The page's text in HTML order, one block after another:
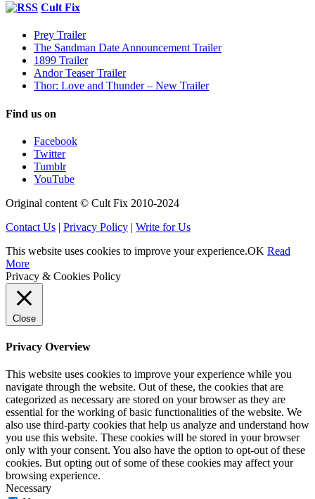
Cult Fix
Prey Trailer
The Sandman Date Announcement Trailer
1899 Trailer
Andor Teaser Trailer
Thor: Love and Thunder – New Trailer
Find us on
Facebook
Twitter
Tumblr
YouTube
Original content © Cult Fix 2010-2024
Contact Us | Privacy Policy | Write for Us
This website uses cookies to improve your experience.OK Read
More
Privacy & Cookies Policy
Close
Privacy Overview
This website uses cookies to improve your experience while you
navigate through the website. Out of these, the cookies that are
categorized as necessary are stored on your browser as they are
essential for the working of basic functionalities of the website. We
also use third-party cookies that help us analyze and understand how
you use this website. These cookies will be stored in your browser
only with your consent. You also have the option to opt-out of these
cookies. But opting out of some of these cookies may affect your
browsing experience.
Necessary